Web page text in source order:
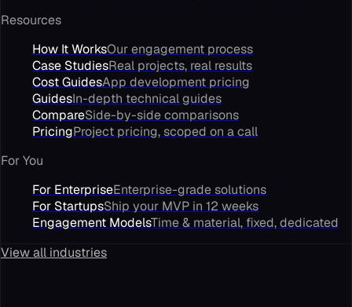
Resources
How It WorksOur engagement process
Case StudiesReal projects, real results
Cost GuidesApp development pricing
GuidesIn-depth technical guides
CompareSide-by-side comparisons
PricingProject pricing, scoped on a call
For You
For EnterpriseEnterprise-grade solutions
For StartupsShip your MVP in 12 weeks
Engagement ModelsTime & material, fixed, dedicated
View all industries